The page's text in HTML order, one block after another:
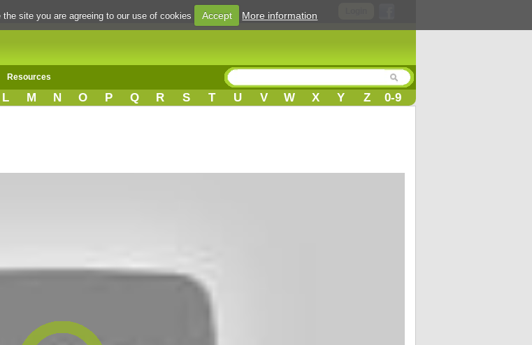
Resources
L M N O P Q R S T U V W X Y Z 0-9
site you are agreeing to our use of cookies Accept More information